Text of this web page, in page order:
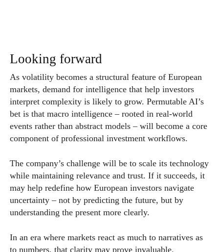
Looking forward
As volatility becomes a structural feature of European
markets, demand for intelligence that help investors
interpret complexity is likely to grow. Permutable AI’s
bet is that macro intelligence – rooted in real-world
events rather than abstract models – will become a core
component of professional investment workflows.
The company’s challenge will be to scale its technology
while maintaining relevance and trust. If it succeeds, it
may help redefine how European investors navigate
uncertainty – not by predicting the future, but by
understanding the present more clearly.
In an era where markets react as much to narratives as
to numbers, that clarity may prove invaluable.